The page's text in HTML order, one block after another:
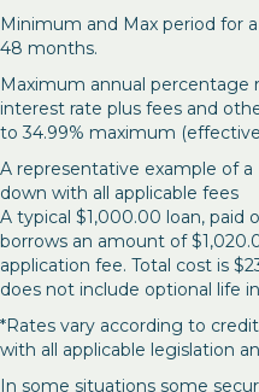
Minimum and Max period for
48 months.
Maximum annual percentage
interest rate plus fees and
to 34.99% maximum
A representative example of
down with all applicable fees
A typical $1,000.00 loan, paid
borrows an amount of
application fee. Total cost is
does not include optional life
*Rates vary according to
with all applicable legislation
In some situations some